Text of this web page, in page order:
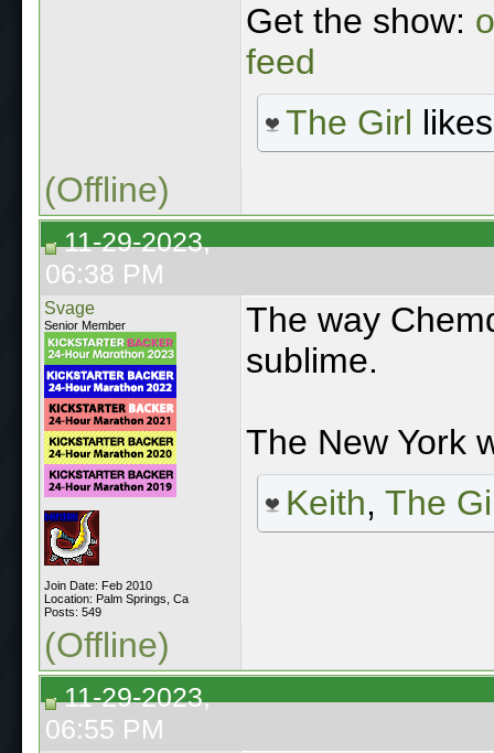
Get the show:
feed
The Girl
(Offline)
11-29-2023,
06:38 PM
Svage
Senior Member
Join Date: Feb 2010
Location: Palm Springs, Ca
Posts: 549
The way
sublime.
The New York
Keith, The
(Offline)
11-29-2023,
06:55 PM